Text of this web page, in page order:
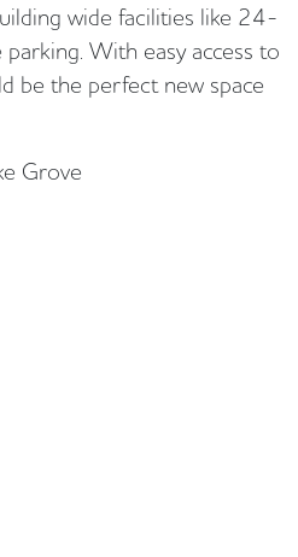
wide facilities like 24-
With easy access to
be the perfect new space
Grove